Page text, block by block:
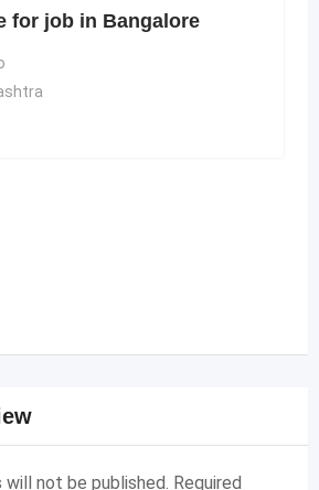
for job in Bangalore
will not be published. Required